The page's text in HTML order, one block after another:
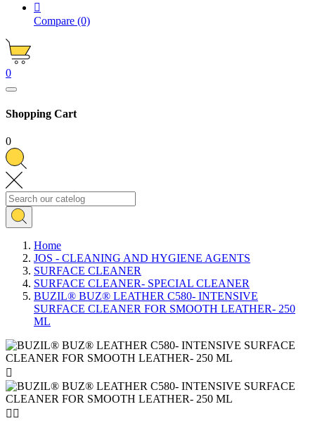

Compare (0)
0
Shopping Cart
0
Home
JOS - CLEANING AND HYGIENE AGENTS
SURFACE CLEANER
SURFACE CLEANER- SPECIAL CLEANER
BUZIL® BUZ® LEATHER C580- INTENSIVE
SURFACE CLEANER FOR SMOOTH LEATHER- 250
ML

 